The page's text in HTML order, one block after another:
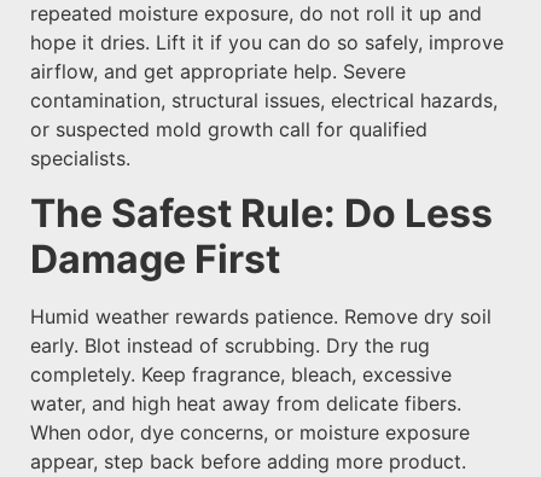
repeated moisture exposure, do not roll it up and
hope it dries. Lift it if you can do so safely, improve
airflow, and get appropriate help. Severe
contamination, structural issues, electrical hazards,
or suspected mold growth call for qualified
specialists.
The Safest Rule: Do Less
Damage First
Humid weather rewards patience. Remove dry soil
early. Blot instead of scrubbing. Dry the rug
completely. Keep fragrance, bleach, excessive
water, and high heat away from delicate fibers.
When odor, dye concerns, or moisture exposure
appear, step back before adding more product.